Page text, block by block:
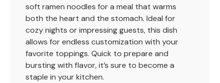
soft ramen noodles for a meal that warms
both the heart and the stomach. Ideal for
cozy nights or impressing guests, this dish
allows for endless customization with your
favorite toppings. Quick to prepare and
bursting with flavor, it’s sure to become a
staple in your kitchen.